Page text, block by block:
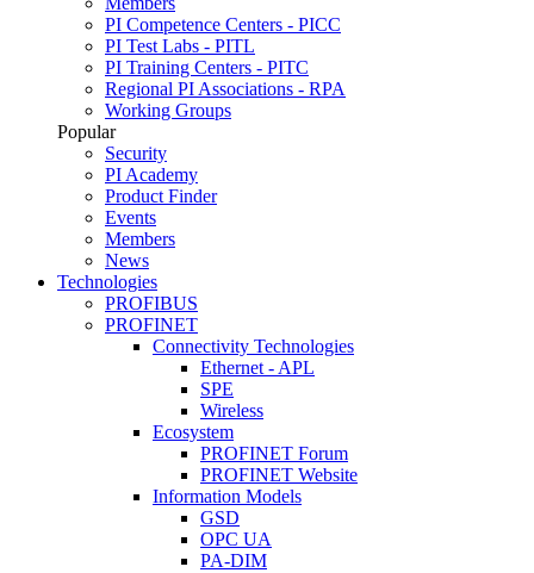
PI Competence Centers - PICC
PI Test Labs - PITL
PI Training Centers - PITC
Regional PI Associations - RPA
Working Groups
Popular
Security
PI Academy
Product Finder
Events
Members
News
Technologies
PROFIBUS
PROFINET
Connectivity Technologies
Ethernet - APL
SPE
Wireless
Ecosystem
PROFINET Forum
PROFINET Website
Information Models
GSD
OPC UA
PA-DIM